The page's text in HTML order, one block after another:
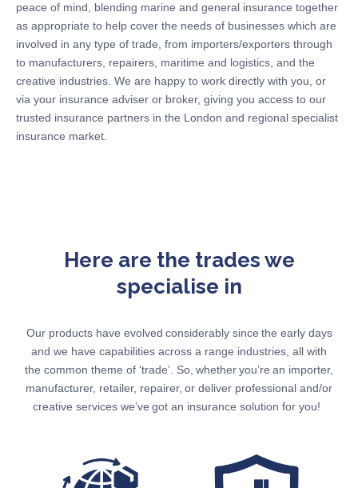
peace of mind, blending marine and general insurance together
as appropriate to help cover the needs of businesses which are
involved in any type of trade, from importers/exporters through
to manufacturers, repairers, maritime and logistics , and the
creative industries. We are happy to work directly with you, or
via your insurance adviser or broker, giving you access to our
trusted insurance partners in the London and regional specialist
insurance market.
Here are the trades we
specialise in
Our products have evolved considerably since the early days
and we have capabilities across a range industries, all with
the common theme of ‘trade’. So, whether you’re an importer,
manufacturer, retailer, repairer, or deliver professional and/or
creative services we’ve got an insurance solution for you!